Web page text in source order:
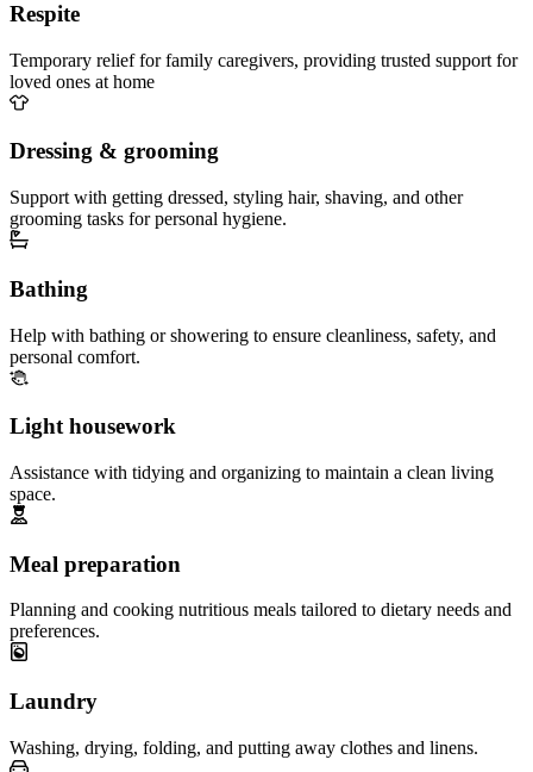
Respite
Temporary relief for family caregivers, providing trusted support for
loved ones at home
Dressing & grooming
Support with getting dressed, styling hair, shaving, and other
grooming tasks for personal hygiene.
Bathing
Help with bathing or showering to ensure cleanliness, safety, and
personal comfort.
Light housework
Assistance with tidying and organizing to maintain a clean living
space.
Meal preparation
Planning and cooking nutritious meals tailored to dietary needs and
preferences.
Laundry
Washing, drying, folding, and putting away clothes and linens.